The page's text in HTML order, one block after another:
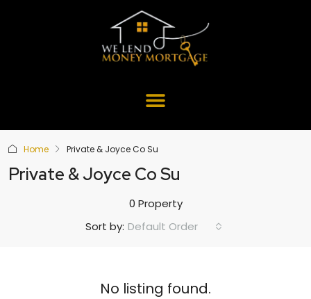
Home Private & Joyce Co Su
Private & Joyce Co Su
0 Property
Sort by: Default Order
No listing found.